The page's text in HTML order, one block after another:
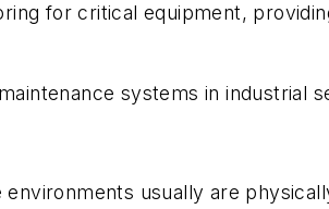
for critical equipment,
systems in industrial
usually are